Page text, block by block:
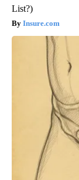
List?)
Insure.com